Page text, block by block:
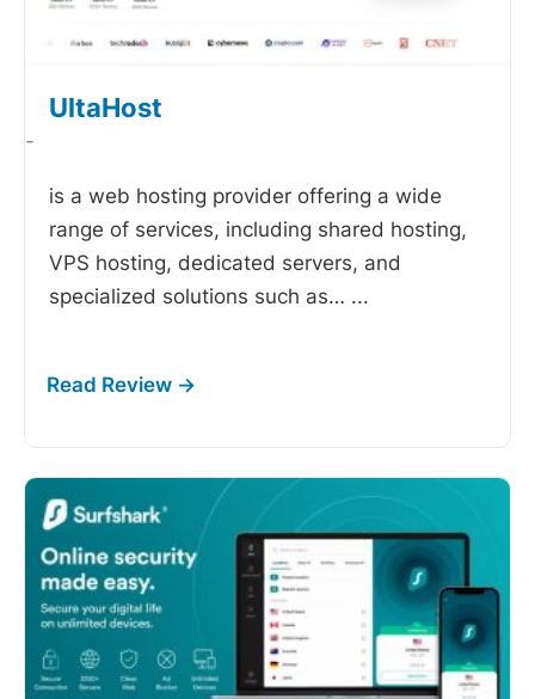
UltaHost
-
is a web hosting provider offering a wide
range of services, including shared hosting,
VPS hosting, dedicated servers, and
specialized solutions such as… ...